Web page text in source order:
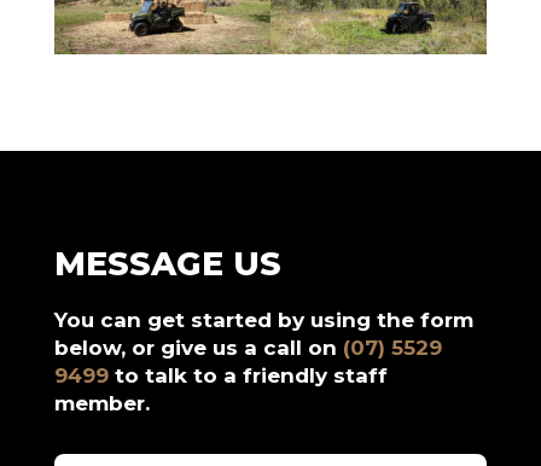
MESSAGE US
You can get started by using the form
below, or give us a call on (07) 5529
9499 to talk to a friendly staff
member.